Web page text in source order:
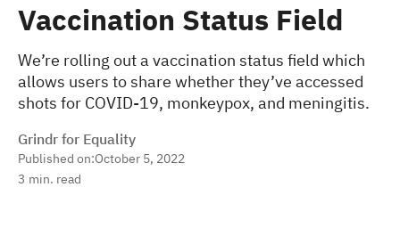
Vaccination Status Field
We’re rolling out a vaccination status field which
allows users to share whether they’ve accessed
shots for COVID-19, monkeypox, and meningitis.
Grindr for Equality
Published on:October 5, 2022
3 min. read